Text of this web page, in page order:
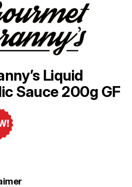
Liquid
Sauce 200g GF